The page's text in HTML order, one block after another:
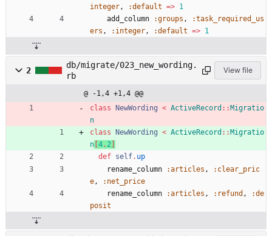
integer, :default => 1
add_column
:groups ,
:task_required_us
ers , :integer, :default => 1
2
db/migrate/023_new_wording.
rb
View file
@ -1,4 +1,4 @@
class
NewWording < ActiveRecord :: Migratio
n
class
NewWording < ActiveRecord :: Migratio
n 4. 2
def self. up
rename_column
:articles ,
:clear_pric
e,
:net_price
rename_column
:articles , :refund ,
:de
posit